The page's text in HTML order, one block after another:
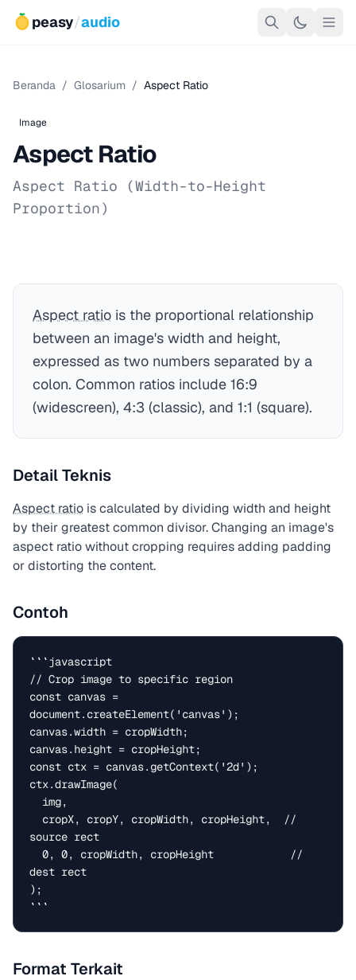
peasy/audio
Beranda / Glosarium / Aspect Ratio
Image
Aspect Ratio
Aspect Ratio (Width-to-Height
Proportion)
Aspect ratio is the proportional relationship
between an image's width and height,
expressed as two numbers separated by a
colon. Common ratios include 16:9
(widescreen), 4:3 (classic), and 1:1 (square).
Detail Teknis
Aspect ratio is calculated by dividing width and height
by their greatest common divisor. Changing an image's
aspect ratio without cropping requires adding padding
or distorting the content.
Contoh
```javascript
// Crop image to specific region
const canvas =
document.createElement('canvas');
canvas.width = cropWidth;
canvas.height = cropHeight;
const ctx = canvas.getContext('2d');
ctx.drawImage(
source rect
dest rect
);
```
Format Terkait